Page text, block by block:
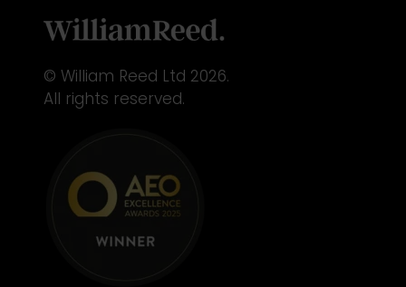
© William Reed Ltd 2026.
All rights reserved.